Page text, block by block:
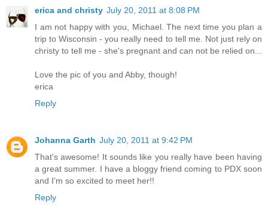
erica and christy July 20, 2011 at 8:08 PM
I am not happy with you, Michael. The next time you plan a
trip to Wisconsin - you really need to tell me. Not just rely on
christy to tell me - she's pregnant and can not be relied on...
Love the pic of you and Abby, though!
erica
Reply
Johanna Garth July 20, 2011 at 9:42 PM
That's awesome! It sounds like you really have been having
a great summer. I have a bloggy friend coming to PDX soon
and I'm so excited to meet her!!
Reply